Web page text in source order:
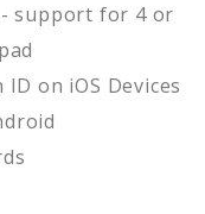
support for 4 or
on iOS Devices